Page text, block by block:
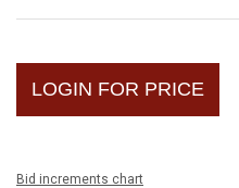
LOGIN FOR PRICE
Bid increments chart